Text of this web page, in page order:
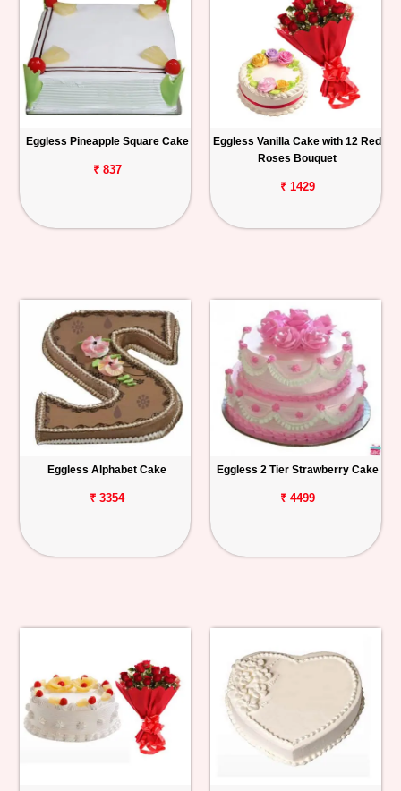
Eggless Pineapple Square Cake
₹ 837
Eggless Vanilla Cake with 12 Red
Roses Bouquet
₹ 1429
Eggless Alphabet Cake
₹ 3354
Eggless 2 Tier Strawberry Cake
₹ 4499